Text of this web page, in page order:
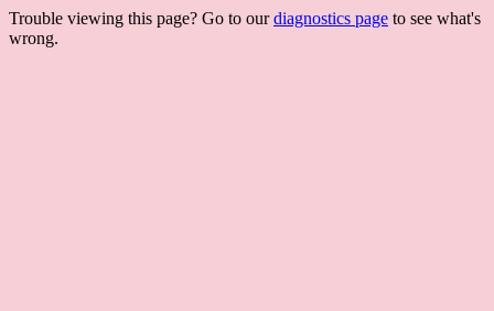
Trouble viewing this page? Go to ourdiagnostics page to see what's
wrong.